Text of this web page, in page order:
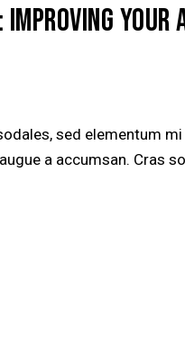
YOUR
sed elementum
a accumsan. Cras